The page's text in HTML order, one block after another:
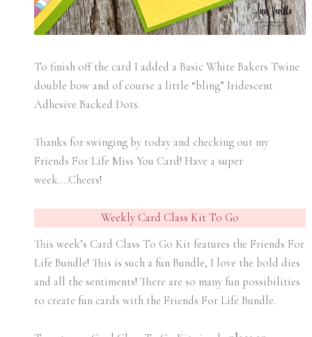
To finish off the card I added a Basic White Bakers Twine
double bow and of course a little “bling” Iridescent
Adhesive Backed Dots.
Thanks for swinging by today and checking out my
Friends For Life Miss You Card! Have a super
week….Cheers!
Weekly Card Class Kit To Go
This week’s Card Class To Go Kit features the Friends For
Life Bundle! This is such a fun Bundle, I love the bold dies
and all the sentiments! There are so many fun possibilities
to create fun cards with the Friends For Life Bundle.